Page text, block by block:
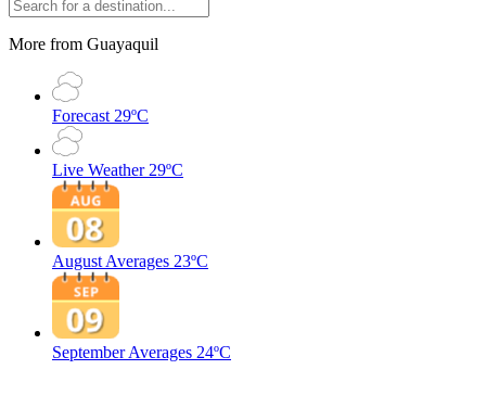
More from Guayaquil
Forecast 29ºC
Live Weather 29ºC
August Averages 23ºC
September Averages 24ºC